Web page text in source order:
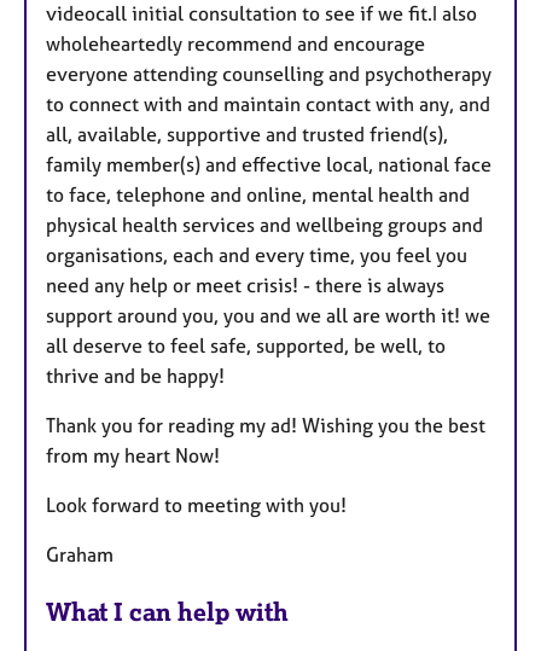
videocall initial consultation to see if we fit.I also
wholeheartedly recommend and encourage
everyone attending counselling and psychotherapy
to connect with and maintain contact with any, and
all, available, supportive and trusted friend(s),
family member(s) and effective local, national face
to face, telephone and online, mental health and
physical health services and wellbeing groups and
organisations, each and every time, you feel you
need any help or meet crisis! - there is always
support around you, you and we all are worth it! we
all deserve to feel safe, supported, be well, to
thrive and be happy!
Thank you for reading my ad! Wishing you the best
from my heart Now!
Look forward to meeting with you!
Graham
What I can help with